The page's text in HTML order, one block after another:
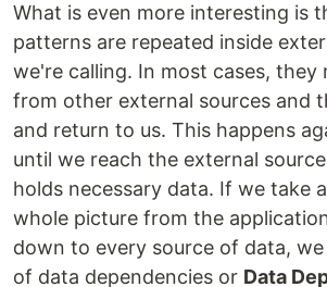
What is even more interesting is
patterns are repeated inside
we're calling. In most cases, they
from other external sources and
and return to us. This happens
until we reach the external
holds necessary data. If we take
whole picture from the
down to every source of data,
of data dependencies or Data